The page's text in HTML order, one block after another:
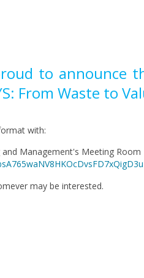
to announce
From Waste to
with:
Management's Meeting Room
may be interested.